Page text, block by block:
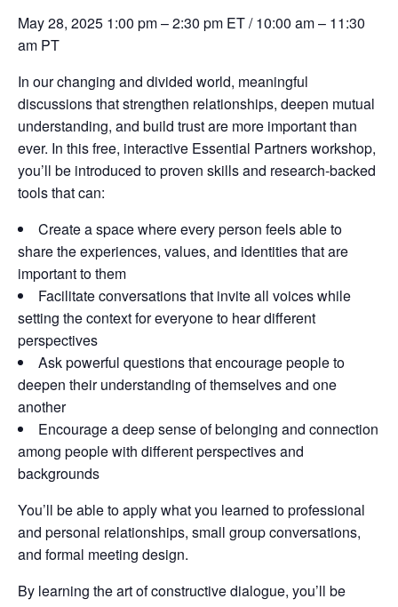
May 28, 2025 1:00 pm – 2:30 pm ET / 10:00 am – 11:30
am PT
In our changing and divided world, meaningful
discussions that strengthen relationships, deepen mutual
understanding, and build trust are more important than
ever. In this free, interactive Essential Partners workshop,
you’ll be introduced to proven skills and research-backed
tools that can:
Create a space where every person feels able to
share the experiences, values, and identities that are
important to them
Facilitate conversations that invite all voices while
setting the context for everyone to hear different
perspectives
Ask powerful questions that encourage people to
deepen their understanding of themselves and one
another
Encourage a deep sense of belonging and connection
among people with different perspectives and
backgrounds
You’ll be able to apply what you learned to professional
and personal relationships, small group conversations,
and formal meeting design.
By learning the art of constructive dialogue, you’ll be